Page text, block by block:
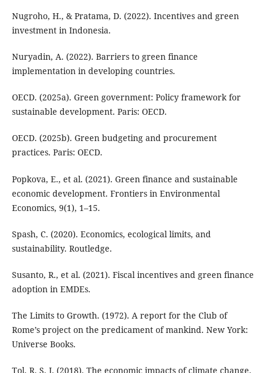
Nugroho, H., & Pratama, D. (2022). Incentives and green
investment in Indonesia.
Nuryadin, A. (2022). Barriers to green finance
implementation in developing countries.
OECD. (2025a). Green government: Policy framework for
sustainable development. Paris: OECD.
OECD. (2025b). Green budgeting and procurement
practices. Paris: OECD.
Popkova, E., et al. (2021). Green finance and sustainable
economic development. Frontiers in Environmental
Economics, 9(1), 1–15.
Spash, C. (2020). Economics, ecological limits, and
sustainability. Routledge.
Susanto, R., et al. (2021). Fiscal incentives and green finance
adoption in EMDEs.
The Limits to Growth. (1972). A report for the Club of
Rome’s project on the predicament of mankind. New York:
Universe Books.
Tol, R. S. J. (2018). The economic impacts of climate change.